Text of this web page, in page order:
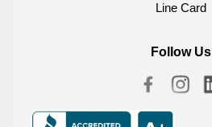
Line Card
Follow Us